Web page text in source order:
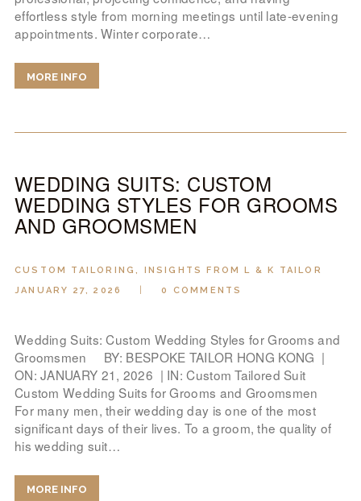
effortless style from morning meetings until late-evening
appointments. Winter corporate…
MORE INFO
WEDDING SUITS: CUSTOM
WEDDING STYLES FOR GROOMS
AND GROOMSMEN
CUSTOM TAILORING,
INSIGHTS FROM L & K TAILOR
JANUARY 27, 2026
0 COMMENTS
Wedding Suits: Custom Wedding Styles for Grooms and
Groomsmen BY: BESPOKE TAILOR HONG KONG |
ON: JANUARY 21, 2026 | IN: Custom Tailored Suit
Custom Wedding Suits for Grooms and Groomsmen
For many men, their wedding day is one of the most
significant days of their lives. To a groom, the quality of
his wedding suit…
MORE INFO